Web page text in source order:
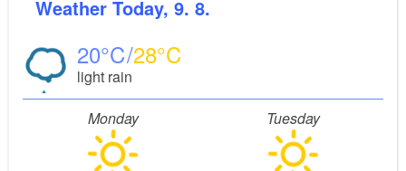
Weather Today, 9. 8.
20 28
light rain
Monday Tuesday